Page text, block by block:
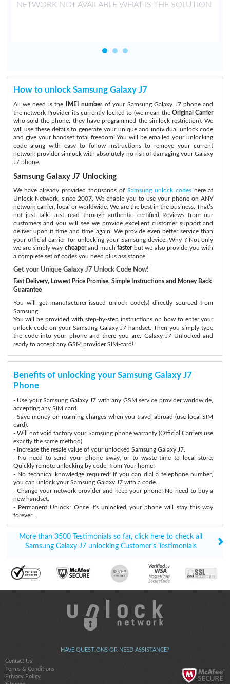
NETWORK NOT AVAILABLE WHAT IS THE SOLUTION
How to unlock Samsung Galaxy J7
All we need is the IMEI numberof your Samsung Galaxy J7 phone and
the network Provider it's currently locked to (we mean the Original Carrier
who sold the phone: they have programmed the simlock restriction). We
will use these details to generate your unique and individual unlock code
and give your handset total freedom! You will be emailed your unlocking
code along with easy to follow instructions to remove your current
network provider simlock with absolutely no risk of damaging your Galaxy
J7 phone.
Samsung Galaxy J7 Unlocking
We have already provided thousands of Samsung unlock codeshere at
Unlock Network, since 2007. We enable you to use your phone on ANY
network carrier, local or worldwide. We are the best in the business. That’s
not just talk:
Just read through authentic certified Reviews from our
customers and you will see we provide excellent customer support and
deliver upon it time and time again. We provide even better service than
your official carrier for unlocking your Samsung device. Why ? Not only
we are simply way cheaperand muchfasterbut we also provide you with
a complete set of codes you need plus assistance.
Get your Unique Galaxy J7 Unlock Code Now!
Fast Delivery, Lowest Price Promise, Simple Instructions and Money Back
Guarantee
You will get manufacturer-issued unlock code(s) directly sourced from
Samsung.
You will be provided with step-by-step instructions on how to enter your
unlock code on your Samsung Galaxy J7 handset. Then you simply type
the code into your phone and there you are: Galaxy J7 Unlocked and
ready to accept any GSM provider SIM-card!
Benefits of unlocking your Samsung Galaxy J7
Phone
- Use your Samsung Galaxy J7 with any GSM service provider worldwide,
accepting any SIM card.
- Save money on roaming charges when you travel abroad (use local SIM
card).
- Will not void factory your Samsung phone warranty (Official Carriers use
exactly the same method)
- Increase the resale value of your unlocked Samsung Galaxy J7.
- No need to send your phone away, or to waste time to local store:
Quickly remote unlocking by code, from Your home!
- No technical knowledge required: If you can dial a telephone number,
you can unlock your Samsung Galaxy J7 with a code.
- Change your network provider and keep your phone! No need to buy a
new handset.
- Permanent Unlock: Once it's unlocked your phone will stay this way
forever.
More than 3500 Testimonials so far, click here to check all
Samsung Galaxy J7 unlocking Customer's Testimonials
HAVE QUESTIONS OR NEED ASSISTANCE?
Contact Us
Terms & Conditions
Privacy Policy